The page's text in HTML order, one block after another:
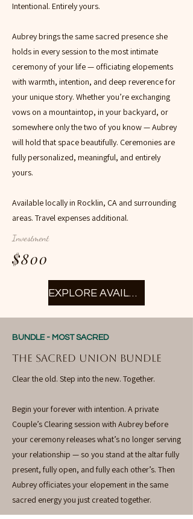
Intentional. Entirely yours.
Aubrey brings the same sacred presence she
holds in every session to the most intimate
ceremony of your life — officiating elopements
with warmth, intention, and deep reverence for
your unique story. Whether you’re exchanging
vows on a mountaintop, in your backyard, or
somewhere only the two of you know — Aubrey
will hold that space beautifully. Ceremonies are
fully personalized, meaningful, and entirely
yours.
Available locally in Rocklin, CA and surrounding
areas. Travel expenses additional.
Investment
$800
EXPLORE AVAILABILITY
BUNDLE - MOST SACRED
THE SACRED UNION BUNDLE
Clear the old. Step into the new. Together.
Begin your forever with intention. A private
Couple’s Clearing session with Aubrey before
your ceremony releases what’s no longer serving
your relationship — so you stand at the altar fully
present, fully open, and fully each other’s. Then
Aubrey officiates your elopement in the same
sacred energy you just created together.